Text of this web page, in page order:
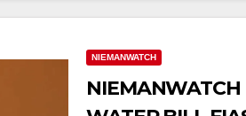
NIEMANWATCH
NIEMANWATCH